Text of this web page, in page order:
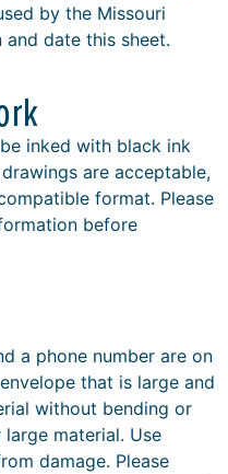
by the Missouri
date this sheet.
inked with black ink
are acceptable,
format. Please
before
a phone number are on
that is large and
without bending or
material. Use
damage. Please